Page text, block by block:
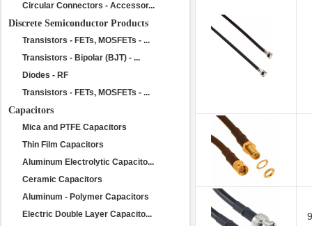
Circular Connectors - Accessor...
Discrete Semiconductor Products
Transistors - FETs, MOSFETs - ...
Transistors - Bipolar (BJT) - ...
Diodes - RF
Transistors - FETs, MOSFETs - ...
Capacitors
Mica and PTFE Capacitors
Thin Film Capacitors
Aluminum Electrolytic Capacito...
Ceramic Capacitors
Aluminum - Polymer Capacitors
Electric Double Layer Capacito...